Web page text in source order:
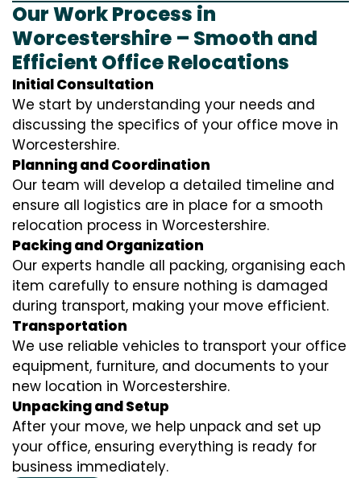
Our Work Process in
Worcestershire – Smooth and
Efficient Office Relocations
Initial Consultation
We start by understanding your needs and
discussing the specifics of your office move in
Worcestershire.
Planning and Coordination
Our team will develop a detailed timeline and
ensure all logistics are in place for a smooth
relocation process in Worcestershire.
Packing and Organization
Our experts handle all packing, organising each
item carefully to ensure nothing is damaged
during transport, making your move efficient.
Transportation
We use reliable vehicles to transport your office
equipment, furniture, and documents to your
new location in Worcestershire.
Unpacking and Setup
After your move, we help unpack and set up
your office, ensuring everything is ready for
business immediately.